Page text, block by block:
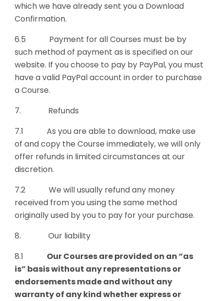
which we have already sent you a Download
Confirmation.
6.5 Payment for all Courses must be by
such method of payment as is specified on our
website. If you choose to pay by PayPal, you must
have a valid PayPal account in order to purchase
a Course.
7. Refunds
7.1 As you are able to download, make use
of and copy the Course immediately, we will only
offer refunds in limited circumstances at our
discretion.
7.2 We will usually refund any money
received from you using the same method
originally used by you to pay for your purchase.
8. Our liability
8.1 Our Coursesare provided on an “as
is” basis without any representations or
endorsements made and without any
warranty of any kind whether express or